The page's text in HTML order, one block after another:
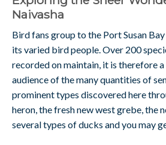
Naivasha
Bird fans group to the Port Susan
its varied bird people. Over 200
recorded on maintain, it is therefore
audience of the many quantities of
prominent types discovered here
heron, the fresh new west grebe, the
several types of ducks and you may